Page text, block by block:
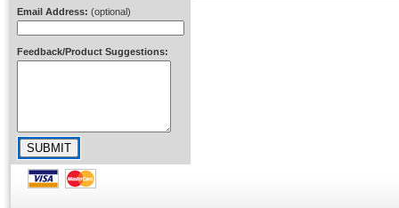
Email Address: (optional)
Feedback/Product Suggestions: